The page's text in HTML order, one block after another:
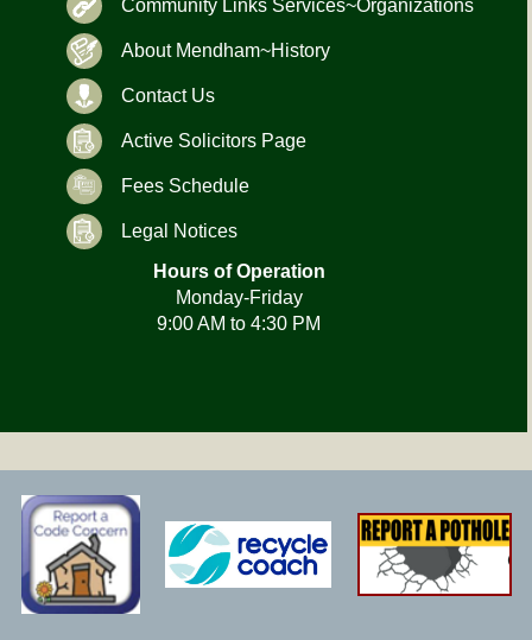
Community Links Services~Organizations
About Mendham~History
Contact Us
Active Solicitors Page
Fees Schedule
Legal Notices
Hours of Operation
Monday-Friday
9:00 AM to 4:30 PM